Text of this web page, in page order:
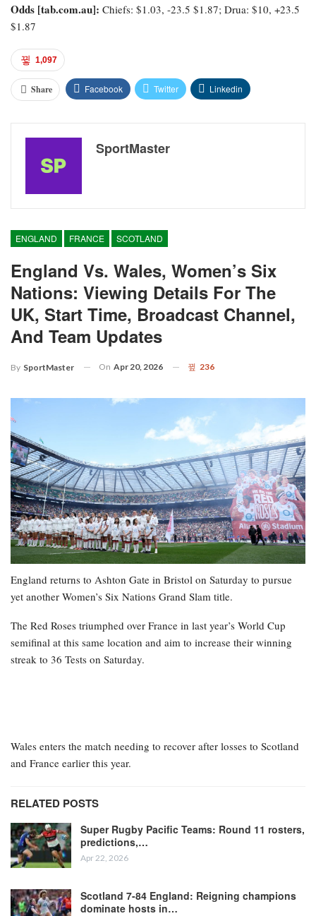
Odds [tab.com.au]: Chiefs: $1.03, -23.5 $1.87; Drua: $10, +23.5
$1.87
1,097
Share Facebook Twitter Linkedin
SportMaster
ENGLAND FRANCE SCOTLAND
England Vs. Wales, Women’s Six
Nations: Viewing Details For The
UK, Start Time, Broadcast Channel,
And Team Updates
By SportMaster On Apr 20, 2026 236
England returns to Ashton Gate in Bristol on Saturday to pursue
yet another Women’s Six Nations Grand Slam title.
The Red Roses triumphed over France in last year’s World Cup
semifinal at this same location and aim to increase their winning
streak to 36 Tests on Saturday.
Wales enters the match needing to recover after losses to Scotland
and France earlier this year.
RELATED POSTS
Super Rugby Pacific Teams: Round 11 rosters,
predictions,…
Apr 22, 2026
Scotland 7-84 England: Reigning champions
dominate hosts in…